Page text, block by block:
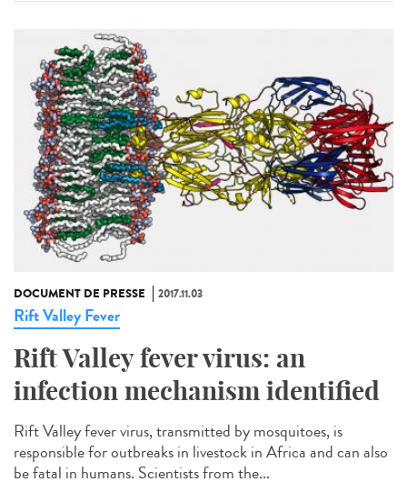
DOCUMENT DE PRESSE 2017.11.03
Rift Valley Fever
Rift Valley fever virus: an
infection mechanism identified
Rift Valley fever virus, transmitted by mosquitoes, is
responsible for outbreaks in livestock in Africa and can also
be fatal in humans. Scientists from the...